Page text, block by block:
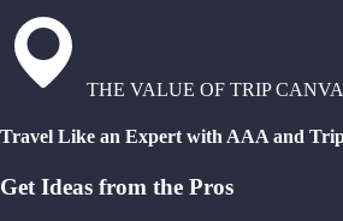
THE VALUE OF TRIP
Travel Like an Expert with AAA and
Get Ideas from the Pros